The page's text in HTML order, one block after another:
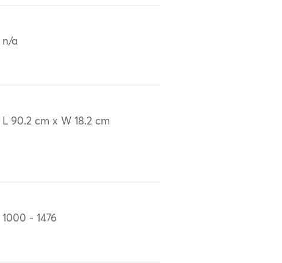
n/a
L 90.2 cm x W 18.2 cm
1000 - 1476